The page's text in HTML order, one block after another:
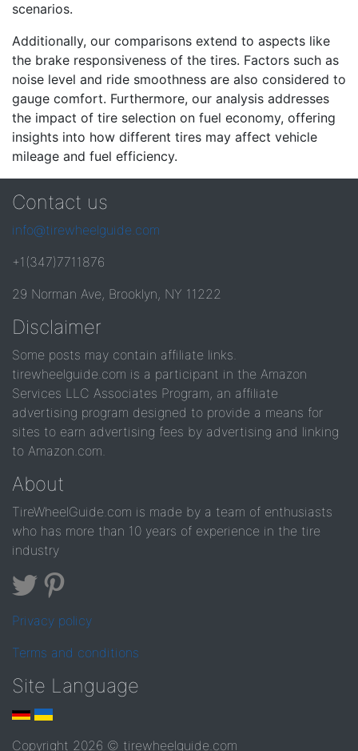
scenarios.
Additionally, our comparisons extend to aspects like
the brake responsiveness of the tires. Factors such as
noise level and ride smoothness are also considered to
gauge comfort. Furthermore, our analysis addresses
the impact of tire selection on fuel economy, offering
insights into how different tires may affect vehicle
mileage and fuel efficiency.
Contact us
info@tirewheelguide.com
+1(347)7711876
29 Norman Ave, Brooklyn, NY 11222
Disclaimer
Some posts may contain affiliate links.
tirewheelguide.com is a participant in the Amazon
Services LLC Associates Program, an affiliate
advertising program designed to provide a means for
sites to earn advertising fees by advertising and linking
to Amazon.com.
About
TireWheelGuide.com is made by a team of enthusiasts
who has more than 10 years of experience in the tire
industry
Privacy policy
Terms and conditions
Site Language
Copyright 2026 © tirewheelguide.com